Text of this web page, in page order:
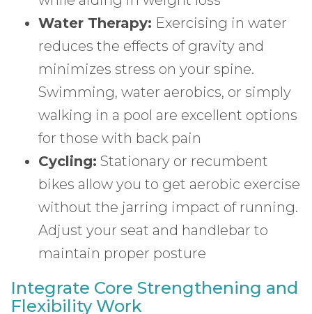
Water Therapy: Exercising in water
reduces the effects of gravity and
minimizes stress on your spine.
Swimming, water aerobics, or simply
walking in a pool are excellent options
for those with back pain
Cycling: Stationary or recumbent
bikes allow you to get aerobic exercise
without the jarring impact of running.
Adjust your seat and handlebar to
maintain proper posture
Integrate Core Strengthening and
Flexibility Work